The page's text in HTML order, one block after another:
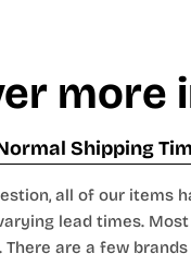
more
Shipping
all of our items
lead times.
are a few